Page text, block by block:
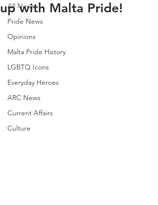
All News
Pride News
Opinions
Malta Pride History
LGBTQ Icons
Everyday Heroes
ARC News
Current Affairs
Culture
up with Malta Pride!